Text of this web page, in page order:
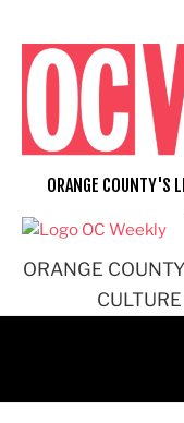
content
ORANGE
ORANGE COUNTY'S